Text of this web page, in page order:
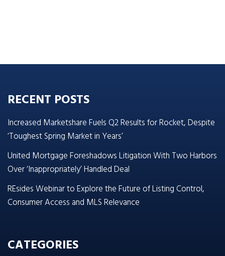
RECENT POSTS
Increased Marketshare Fuels Q2 Results for Rocket, Despite
‘Toughest Spring Market in Years’
United Mortgage Foreshadows Litigation With Two Harbors
Over ‘Inappropriately’ Handled Deal
REsides Webinar to Explore the Future of Listing Control,
Consumer Access and MLS Relevance
CATEGORIES